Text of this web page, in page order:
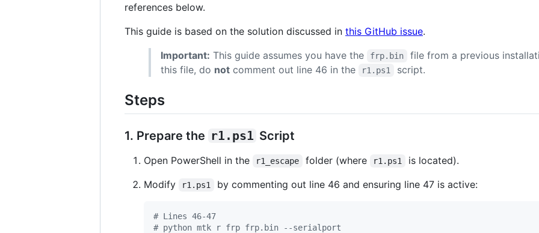
references below.
This guide is based on the solution discussed in this GitHub issue.
Important: This guide assumes you have the frp.bin
file from a previous
this file, do not comment out line 46 in the r1.ps1 script.
Steps
1. Prepare the r1.ps1 Script
Open PowerShell in the r1_escape folder (where r1.ps1
is located).
Modify
r1.ps1 by commenting out line 46 and ensuring line 47 is active:
# Lines 46-47
# python mtk r frp frp.bin --serialport